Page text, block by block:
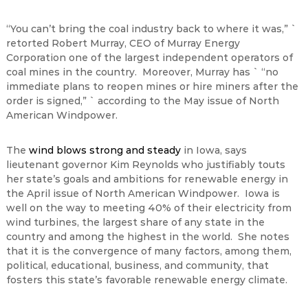
“You can’t bring the coal industry back to where it was,” `
retorted Robert Murray, CEO of Murray Energy
Corporation one of the largest independent operators of
coal mines in the country. Moreover, Murray has ` “no
immediate plans to reopen mines or hire miners after the
order is signed,” ` according to the May issue of North
American Windpower.
The wind blows strong and steadyin Iowa, says
lieutenant governor Kim Reynolds who justifiably touts
her state’s goals and ambitions for renewable energy in
the April issue of North American Windpower. Iowa is
well on the way to meeting 40% of their electricity from
wind turbines, the largest share of any state in the
country and among the highest in the world. She notes
that it is the convergence of many factors, among them,
political, educational, business, and community, that
fosters this state’s favorable renewable energy climate.